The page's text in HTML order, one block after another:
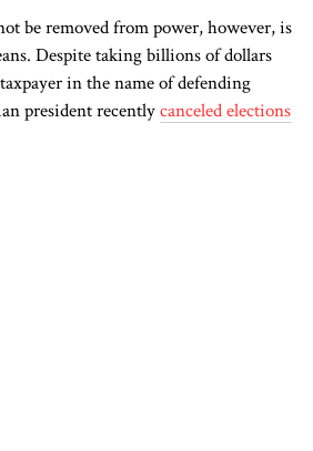
be removed from power, however, is
Despite taking billions of dollars
in the name of defending
president recentlycanceled elections